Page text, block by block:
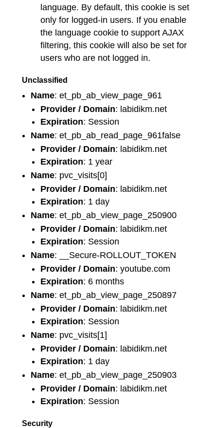
language. By default, this cookie is set
only for logged-in users. If you enable
the language cookie to support AJAX
filtering, this cookie will also be set for
users who are not logged in.
Unclassified
Name: et_pb_ab_view_page_961
Provider / Domain: labidikm.net
Expiration: Session
Name: et_pb_ab_read_page_961false
Provider / Domain: labidikm.net
Expiration: 1 year
Name: pvc_visits[0]
Provider / Domain: labidikm.net
Expiration: 1 day
Name: et_pb_ab_view_page_250900
Provider / Domain: labidikm.net
Expiration: Session
Name: __Secure-ROLLOUT_TOKEN
Provider / Domain: youtube.com
Expiration: 6 months
Name: et_pb_ab_view_page_250897
Provider / Domain: labidikm.net
Expiration: Session
Name: pvc_visits[1]
Provider / Domain: labidikm.net
Expiration: 1 day
Name: et_pb_ab_view_page_250903
Provider / Domain: labidikm.net
Expiration: Session
Security